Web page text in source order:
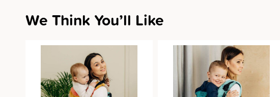
We Think You’ll Like